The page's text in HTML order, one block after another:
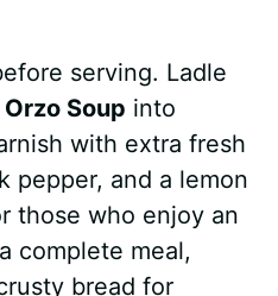
serving. Ladle
Soup into
with extra fresh
pepper, and a lemon
those who enjoy an
complete meal,
bread for